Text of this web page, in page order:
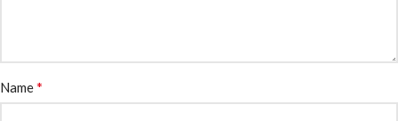
Name*